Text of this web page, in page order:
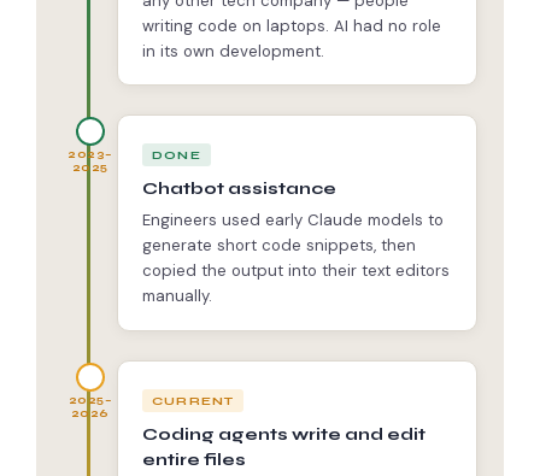
writing code on laptops. AI had no role
in its own development.
2023–
2025
DONE
Chatbot assistance
Engineers used early Claude models to
generate short code snippets, then
copied the output into their text editors
manually.
2025–
2026
CURRENT
Coding agents write and edit
entire files